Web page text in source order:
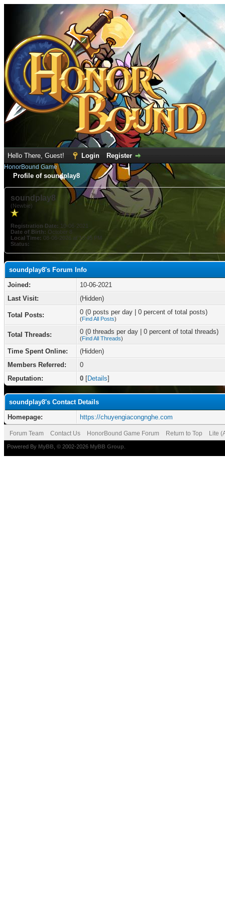
Hello There, Guest! Login Register
HonorBound Game
Profile of soundplay8
soundplay8
(Newbie)
Registration Date: 10-06-2021
Date of Birth: October 8
Local Time: 08-06-2026 at 10:45 PM
Status:
soundplay8's Forum Info
Joined:
10-06-2021
Last Visit:
(Hidden)
Total Posts: 0 (0 posts per day | 0 percent of total posts)
(Find All Posts)
Total Threads: 0 (0 threads per day | 0 percent of total threads)
(Find All Threads)
Time Spent Online:
(Hidden)
Members Referred:
0
Reputation:
0 [Details]
soundplay8's Contact Details
Homepage:
https://chuyengiacongnghe.com
Forum Team Contact Us HonorBound Game Forum Return to Top Lite
Powered By MyBB , © 2002-2026 MyBB Group